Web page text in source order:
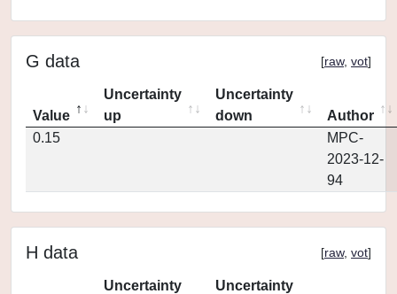
G data [raw, vot]
Value
Uncertainty
up
Uncertainty
down
Author
0.15
MPC-
2023-12-
94
H data [raw, vot]
Uncertainty
Uncertainty